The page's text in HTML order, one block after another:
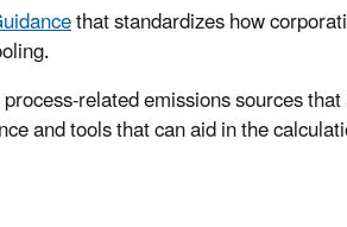
that standardizes how
related emissions sources
and tools that can aid in the